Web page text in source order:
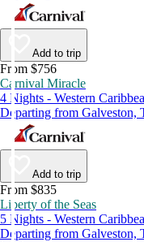
Add to trip
From $756
Carnival Miracle
4 Nights - Western
Departing from Galveston,
Add to trip
From $835
Liberty of the Seas
5 Nights - Western
Departing from Galveston,